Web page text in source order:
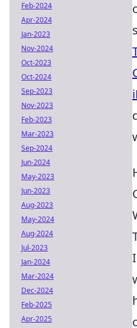
Feb-2024
Apr-2024
Jan-2023
Nov-2024
Oct-2023
Oct-2024
Sep-2023
Nov-2023
Feb-2023
Mar-2023
Sep-2024
Jun-2024
May-2023
Jun-2023
Aug-2023
May-2024
Aug-2024
Jul-2023
Jan-2024
Mar-2024
Dec-2024
Feb-2025
Apr-2025